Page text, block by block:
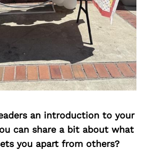
an introduction to your
can share a bit about what
you apart from others?